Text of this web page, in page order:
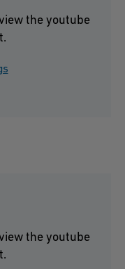
the youtube
the youtube